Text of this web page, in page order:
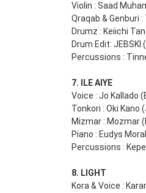
Violin : Saad
Qraqab & Genburi
Drumz : Keiichi
Drum Edit: JEBSKI
Percussions :
7. ILE AIYE
Voice : Jo Kallado
Tonkori : Oki Kano
Mizmar : Mozmar
Piano : Eudys
Percussions :
8. LIGHT
Kora & Voice :